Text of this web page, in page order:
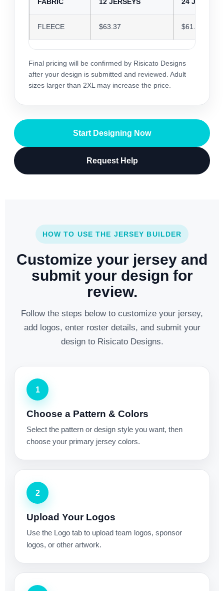
FABRIC 12 JERSEYS 24 JERSEYS
FLEECE $63.37 $61.39
Final pricing will be confirmed by Risicato Designs
after your design is submitted and reviewed. Adult
sizes larger than 2XL may increase the price.
Start Designing Now
Request Help
HOW TO USE THE JERSEY BUILDER
Customize your jersey and
submit your design for
review.
Follow the steps below to customize your jersey,
add logos, enter roster details, and submit your
design to Risicato Designs.
1
Choose a Pattern & Colors
Select the pattern or design style you want, then
choose your primary jersey colors.
2
Upload Your Logos
Use the Logo tab to upload team logos, sponsor
logos, or other artwork.